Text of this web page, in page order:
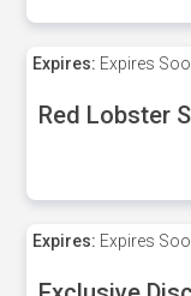
Expires: Expires
Red Lobster
Expires: Expires